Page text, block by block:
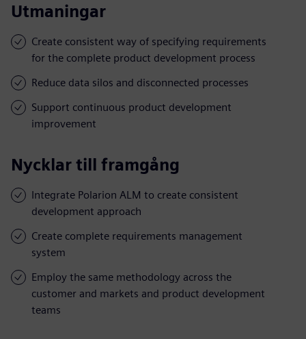
Utmaningar
Create consistent way of specifying requirements
for the complete product development process
Reduce data silos and disconnected processes
Support continuous product development
improvement
Nycklar till framgång
Integrate Polarion ALM to create consistent
development approach
Create complete requirements management
system
Employ the same methodology across the
customer and markets and product development
teams